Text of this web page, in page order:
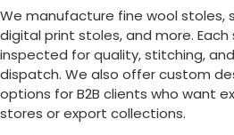
We manufacture fine wool stoles,
digital print stoles, and more.
inspected for quality, stitching,
dispatch. We also offer custom
options for B2B clients who want
stores or export collections.